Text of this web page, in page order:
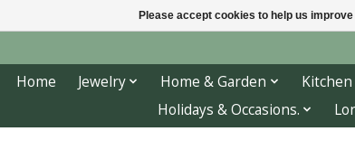
Home Jewelry Home & Garden Kitchen
Holidays & Occasions.
Please accept cookies to help us